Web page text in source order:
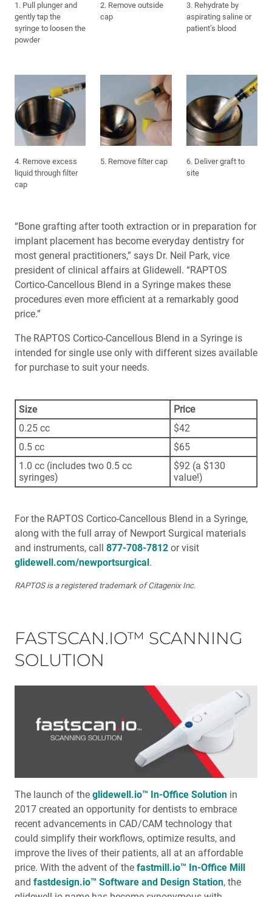
1. Pull plunger and
gently tap the
syringe to loosen the
powder
2. Remove outside
cap
3. Rehydrate by
aspirating saline or
patient’s blood
4. Remove excess
liquid through filter
cap
5. Remove filter cap
6. Deliver graft to
site
“Bone grafting after tooth extraction or in preparation for
implant placement has become everyday dentistry for
most general practitioners,” says Dr. Neil Park, vice
president of clinical affairs at Glidewell. “RAPTOS
Cortico-Cancellous Blend in a Syringe makes these
procedures even more efficient at a remarkably good
price.”
The RAPTOS Cortico-Cancellous Blend in a Syringe is
intended for single use only with different sizes available
for purchase to suit your needs.
Size
Price
0.25 cc
$42
0.5 cc
$65
1.0 cc (includes two 0.5 cc
syringes)
$92 (a $130
value!)
For the RAPTOS Cortico-Cancellous Blend in a Syringe,
along with the full array of Newport Surgical materials
and instruments, call 877-708-7812 or visit
glidewell.com/newportsurgical .
RAPTOS is a registered trademark of Citagenix Inc.
FASTSCAN.IO™ SCANNING
SOLUTION
The launch of the glidewell.io™ In-Office Solution in
2017 created an opportu­nity for dentists to embrace
recent advancements in CAD/CAM technology that
could simplify their workflows, optimize results, and
improve the lives of their patients, all at an affordable
price. With the advent of the fastmill.io™ In-Office Mill
and fastdesign.io™ Software and Design Station, the